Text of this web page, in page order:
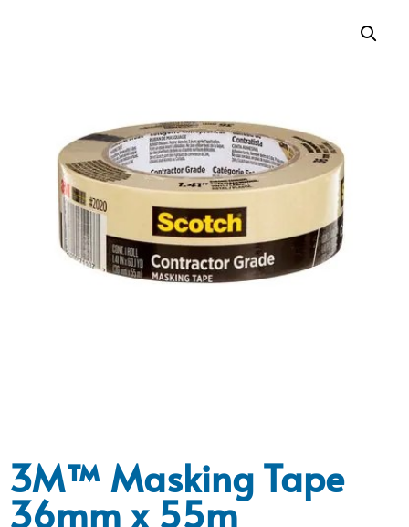
3M™ Masking Tape
36mm x 55m